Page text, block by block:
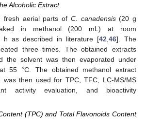
Alcoholic Extract
fresh aerial parts of C. canadensis(20 g
in methanol (200 mL) at room
h as described in literature [42 46]. The
three times. The obtained extracts
the solvent was then evaporated under
55 °C. The obtained methanol extract
was then used for TPC, TFC, LC-MS/MS
activity evaluation, and bioactivity
(TPC) and Total Flavonoids Content